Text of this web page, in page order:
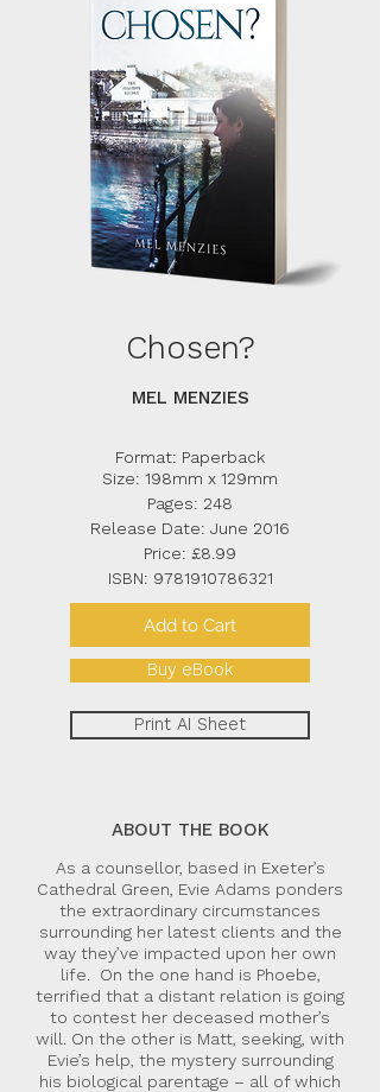
Chosen?
MEL MENZIES
Format: Paperback
Size: 198mm x 129mm
Pages: 248
Release Date: June 2016
Price: £8.99
ISBN: 9781910786321
Add to Cart
Buy eBook
Print AI Sheet
ABOUT THE BOOK
As a counsellor, based in Exeter’s
Cathedral Green, Evie Adams ponders
the extraordinary circumstances
surrounding her latest clients and the
way they’ve impacted upon her own
life. On the one hand is Phoebe,
terrified that a distant relation is going
to contest her deceased mother’s
will. On the other is Matt, seeking, with
Evie’s help, the mystery surrounding
his biological parentage – all of which